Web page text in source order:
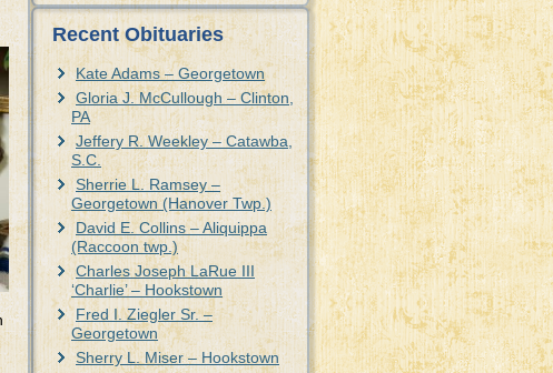
Recent Obituaries
Kate Adams – Georgetown
Gloria J. McCullough – Clinton,
PA
Jeffery R. Weekley – Catawba,
S.C.
Sherrie L. Ramsey –
Georgetown (Hanover Twp.)
David E. Collins – Aliquippa
(Raccoon twp.)
Charles Joseph LaRue III
‘Charlie’ – Hookstown
Fred I. Ziegler Sr. –
Georgetown
Sherry L. Miser – Hookstown